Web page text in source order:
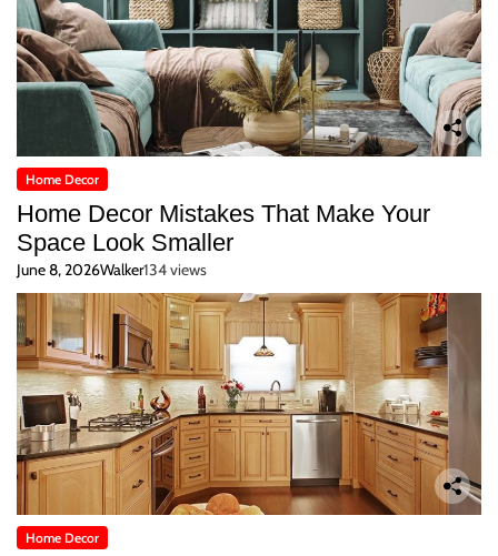
Home Decor
Home Decor Mistakes That Make Your
Space Look Smaller
June 8, 2026Walker134 views
Home Decor